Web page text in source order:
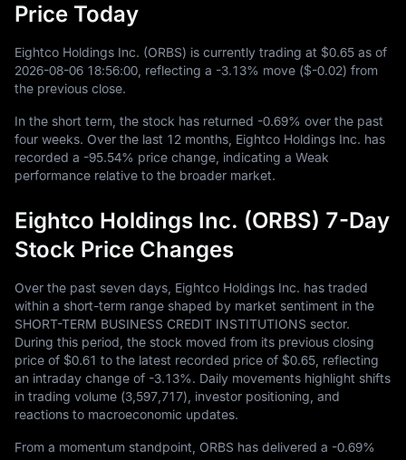
Price Today
Eightco Holdings Inc. (ORBS) is currently trading at $0.65 as of
2026-08-06 18:56:00 , reflecting a -3.13% move ($-0.02) from
the previous close.
In the short term, the stock has returned -0.69% over the past
four weeks. Over the last 12 months, Eightco Holdings Inc. has
recorded a -95.54% price change, indicating a Weak
performance relative to the broader market.
Eightco Holdings Inc. (ORBS) 7-Day
Stock Price Changes
Over the past seven days, Eightco Holdings Inc. has traded
within a short-term range shaped by market sentiment in the
SHORT-TERM BUSINESS CREDIT INSTITUTIONS sector.
During this period, the stock moved from its previous closing
price of $0.61 to the latest recorded price of $0.65 , reflecting
an intraday change of -3.13%. Daily movements highlight shifts
in trading volume (3,597,717), investor positioning, and
reactions to macroeconomic updates.
From a momentum standpoint, ORBS has delivered a -0.69%